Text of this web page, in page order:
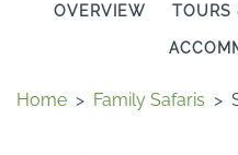
OVERVIEW TOURS
Home > Family Safaris >